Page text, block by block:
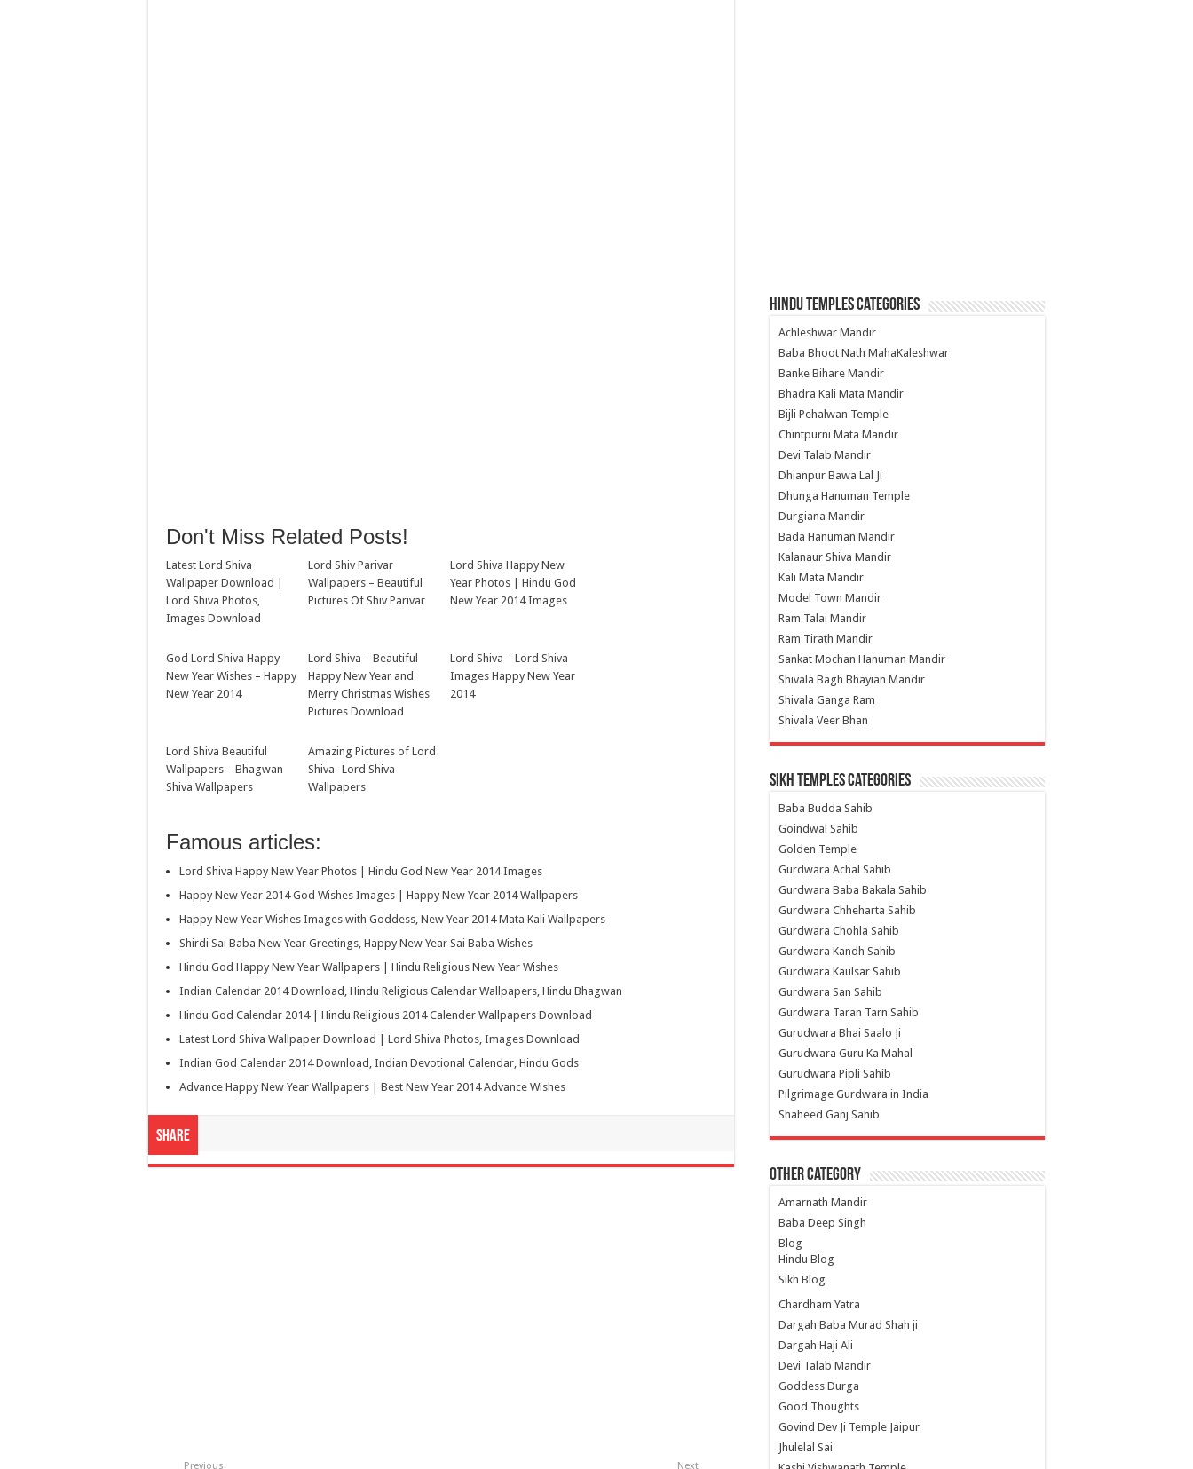
Don't Miss Related Posts!
Latest Lord Shiva
Wallpaper Download |
Lord Shiva Photos,
Images Download
Lord Shiv Parivar
Wallpapers – Beautiful
Pictures Of Shiv Parivar
Lord Shiva Happy New
Year Photos | Hindu God
New Year 2014 Images
God Lord Shiva Happy
New Year Wishes – Happy
New Year 2014
Lord Shiva – Beautiful
Happy New Year and
Merry Christmas Wishes
Pictures Download
Lord Shiva – Lord Shiva
Images Happy New Year
2014
Lord Shiva Beautiful
Wallpapers – Bhagwan
Shiva Wallpapers
Amazing Pictures of Lord
Shiva- Lord Shiva
Wallpapers
Famous articles:
Lord Shiva Happy New Year Photos | Hindu God New Year 2014 Images
Happy New Year 2014 God Wishes Images | Happy New Year 2014 Wallpapers
Happy New Year Wishes Images with Goddess, New Year 2014 Mata Kali Wallpapers
Shirdi Sai Baba New Year Greetings, Happy New Year Sai Baba Wishes
Hindu God Happy New Year Wallpapers | Hindu Religious New Year Wishes
Indian Calendar 2014 Download, Hindu Religious Calendar Wallpapers, Hindu Bhagwan
Hindu God Calendar 2014 | Hindu Religious 2014 Calender Wallpapers Download
Latest Lord Shiva Wallpaper Download | Lord Shiva Photos, Images Download
Indian God Calendar 2014 Download, Indian Devotional Calendar, Hindu Gods
Advance Happy New Year Wallpapers | Best New Year 2014 Advance Wishes
Share
Previous Next
Hindu Temples Categories
Achleshwar Mandir
Baba Bhoot Nath MahaKaleshwar
Banke Bihare Mandir
Bhadra Kali Mata Mandir
Bijli Pehalwan Temple
Chintpurni Mata Mandir
Devi Talab Mandir
Dhianpur Bawa Lal Ji
Dhunga Hanuman Temple
Durgiana Mandir
Bada Hanuman Mandir
Kalanaur Shiva Mandir
Kali Mata Mandir
Model Town Mandir
Ram Talai Mandir
Ram Tirath Mandir
Sankat Mochan Hanuman Mandir
Shivala Bagh Bhayian Mandir
Shivala Ganga Ram
Shivala Veer Bhan
Sikh Temples Categories
Baba Budda Sahib
Goindwal Sahib
Golden Temple
Gurdwara Achal Sahib
Gurdwara Baba Bakala Sahib
Gurdwara Chheharta Sahib
Gurdwara Chohla Sahib
Gurdwara Kandh Sahib
Gurdwara Kaulsar Sahib
Gurdwara San Sahib
Gurdwara Taran Tarn Sahib
Gurudwara Bhai Saalo Ji
Gurudwara Guru Ka Mahal
Gurudwara Pipli Sahib
Pilgrimage Gurdwara in India
Shaheed Ganj Sahib
Other Category
Amarnath Mandir
Baba Deep Singh
Blog
Hindu Blog
Sikh Blog
Chardham Yatra
Dargah Baba Murad Shah ji
Dargah Haji Ali
Devi Talab Mandir
Goddess Durga
Good Thoughts
Govind Dev Ji Temple Jaipur
Jhulelal Sai